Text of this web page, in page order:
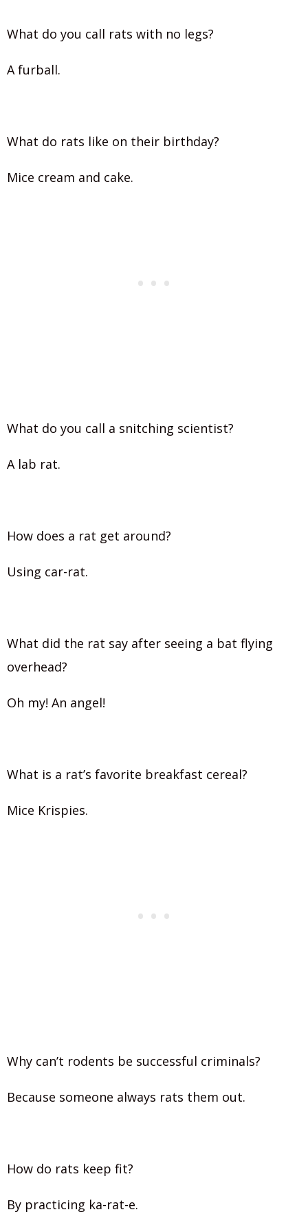
What do you call rats with no legs?
A furball.
What do rats like on their birthday?
Mice cream and cake.
What do you call a snitching scientist?
A lab rat.
How does a rat get around?
Using car-rat.
What did the rat say after seeing a bat flying
overhead?
Oh my! An angel!
What is a rat’s favorite breakfast cereal?
Mice Krispies.
Why can’t rodents be successful criminals?
Because someone always rats them out.
How do rats keep fit?
By practicing ka-rat-e.